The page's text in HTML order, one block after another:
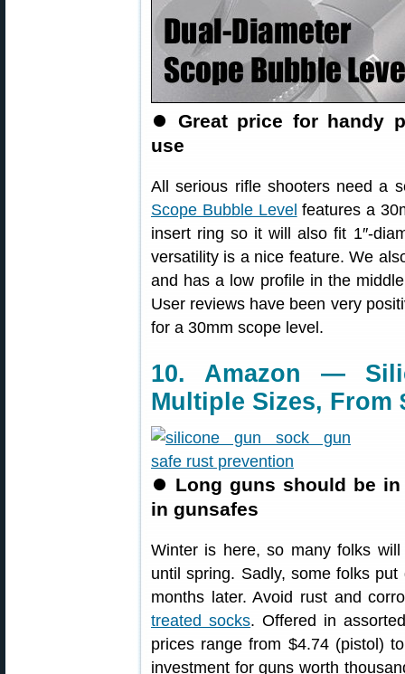
⏺ Great price for handy
use
All serious rifle shooters need a
Scope Bubble Level features a
insert ring so it will also fit 1″-
versatility is a nice feature. We
and has a low profile in the
User reviews have been very
for a 30mm scope level.
10. Amazon —
Multiple Sizes, From
⏺ Long guns should be
in gunsafes
Winter is here, so many folks
until spring. Sadly, some folks
months later. Avoid rust and
treated socks. Offered in
prices range from $4.74 (pistol)
investment for guns worth